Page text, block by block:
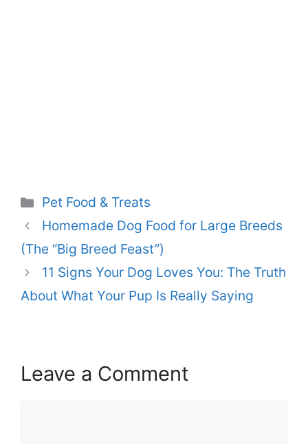
Categories
Pet Food & Treats
Homemade Dog Food for Large Breeds
(The “Big Breed Feast”)
11 Signs Your Dog Loves You: The Truth
About What Your Pup Is Really Saying
Leave a Comment